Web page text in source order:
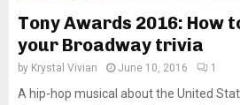
Tony Awards 2016: How
your Broadway trivia
by Krystal Vivian June 10, 2016 1
A hip-hop musical about the United